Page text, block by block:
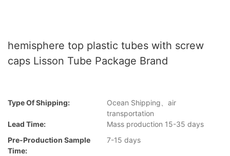
hemisphere top plastic tubes with screw
caps Lisson Tube Package Brand
Type Of Shipping:
Ocean Shipping、air
transportation
Lead Time:
Mass production 15-35 days
Pre-Production Sample
Time:
7-15 days